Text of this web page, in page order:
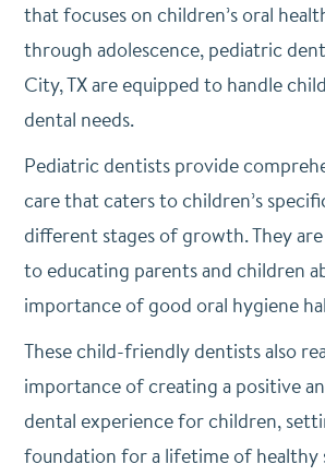
that focuses on children’s oral
through adolescence, pediatric
City, TX are equipped to handle
dental needs.
Pediatric dentists provide
care that caters to children’s
different stages of growth. They
to educating parents and children
importance of good oral hygiene
These child-friendly dentists also
importance of creating a positive
dental experience for children,
foundation for a lifetime of healthy